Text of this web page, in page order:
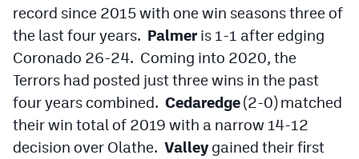
record since 2015 with one win seasons three of
the last four years. Palmer is 1-1 after edging
Coronado 26-24. Coming into 2020, the
Terrors had posted just three wins in the past
four years combined. Cedaredge(2-0) matched
their win total of 2019 with a narrow 14-12
decision over Olathe. Valley gained their first